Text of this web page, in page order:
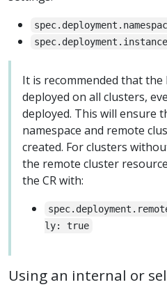
It is recommended that
deployed on all clusters,
deployed. This will ensure
namespace and remote
created. For clusters
the remote cluster
the CR with:
ly: true
Using an internal or